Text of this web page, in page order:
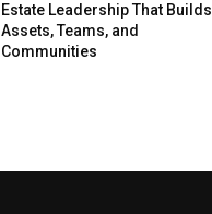
Estate Leadership That Builds
Assets, Teams, and
Communities